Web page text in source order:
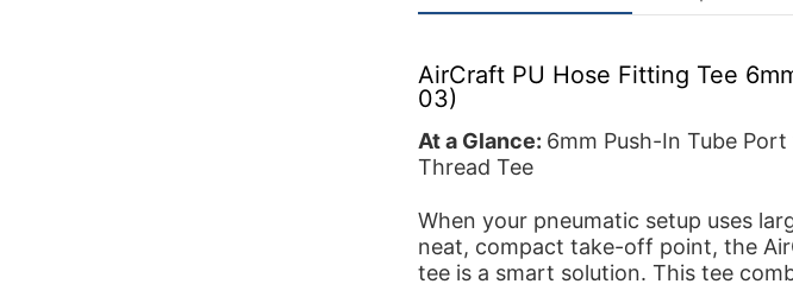
AirCraft PU Hose Fitting Tee
03)
At a Glance: 6mm Push-In Tube
Thread Tee
When your pneumatic setup uses
neat, compact take-off point, the
tee is a smart solution. This tee